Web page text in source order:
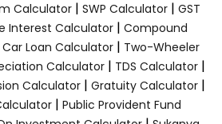
Calculator | SWP Calculator | GST
Interest Calculator| Compound
Car Loan Calculator| Two-Wheeler
Calculator| TDS Calculator|
Calculator| Gratuity Calculator|
| Public Provident Fund